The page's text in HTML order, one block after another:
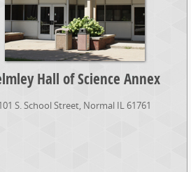
Annex
Hall of Science Annex
S. School Street, Normal IL61761